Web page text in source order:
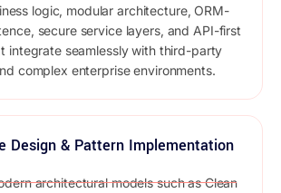
logic, modular architecture, ORM-
secure service layers, and API-first
integrate seamlessly with third-party
complex enterprise environments.
Design & Pattern Implementation
architectural models such as Clean